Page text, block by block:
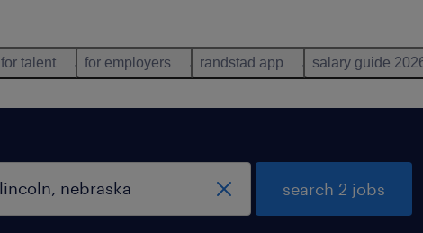
for talent for employers randstad app salary guide
search 2 jobs